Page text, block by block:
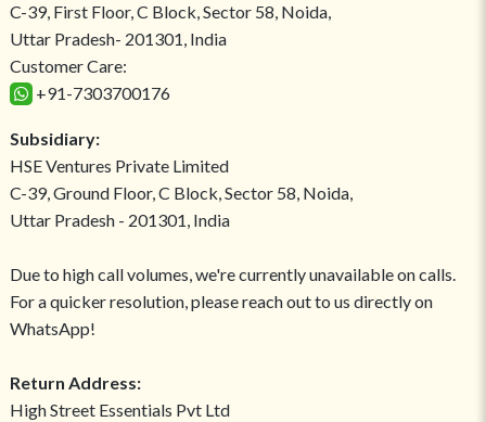
C-39, First Floor, C Block, Sector 58, Noida,
Uttar Pradesh- 201301, India
Customer Care:
+91-7303700176
Subsidiary:
HSE Ventures Private Limited
C-39, Ground Floor, C Block, Sector 58, Noida,
Uttar Pradesh - 201301, India
Due to high call volumes, we're currently unavailable on calls.
For a quicker resolution, please reach out to us directly on
WhatsApp!
Return Address:
High Street Essentials Pvt Ltd